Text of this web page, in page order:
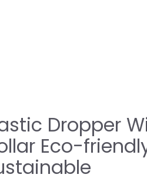
Dropper
Eco-